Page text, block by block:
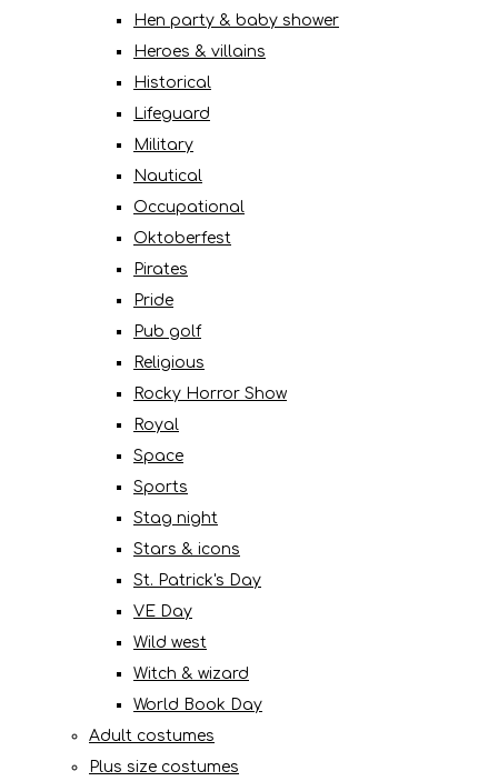
Hen party & baby shower
Heroes & villains
Historical
Lifeguard
Military
Nautical
Occupational
Oktoberfest
Pirates
Pride
Pub golf
Religious
Rocky Horror Show
Royal
Space
Sports
Stag night
Stars & icons
St. Patrick's Day
VE Day
Wild west
Witch & wizard
World Book Day
Adult costumes
Plus size costumes